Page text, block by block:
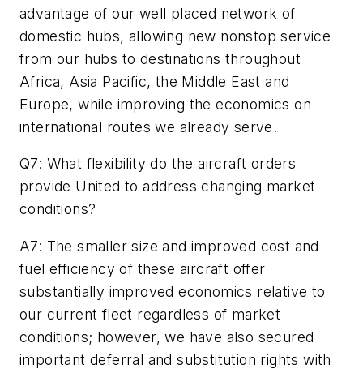
advantage of our well placed network of
domestic hubs, allowing new nonstop service
from our hubs to destinations throughout
Africa, Asia Pacific, the Middle East and
Europe, while improving the economics on
international routes we already serve.
Q7: What flexibility do the aircraft orders
provide United to address changing market
conditions?
A7: The smaller size and improved cost and
fuel efficiency of these aircraft offer
substantially improved economics relative to
our current fleet regardless of market
conditions; however, we have also secured
important deferral and substitution rights with